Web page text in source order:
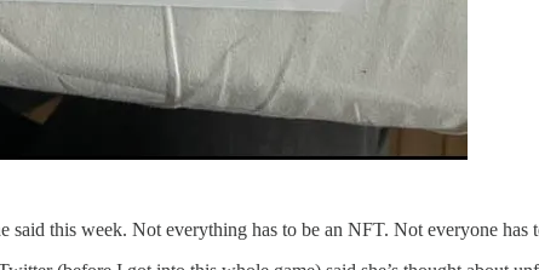
this week. Not everything has to be an NFT. Not everyone has